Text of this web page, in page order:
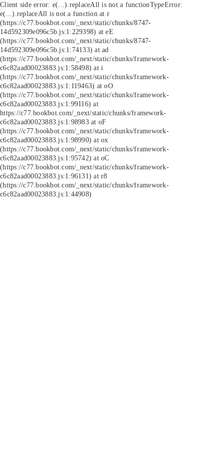
Client side error: e(...).replaceAll is not a functionTypeError:
e(...).replaceAll is not a function at r
(https://c77.bookbot.com/_next/static/chunks/8747-
14d592309e096c5b.js:1:229398) at eE
(https://c77.bookbot.com/_next/static/chunks/8747-
14d592309e096c5b.js:1:74133) at ad
(https://c77.bookbot.com/_next/static/chunks/framework-
c6c82aad00023883.js:1:58498) at i
(https://c77.bookbot.com/_next/static/chunks/framework-
c6c82aad00023883.js:1:119463) at oO
(https://c77.bookbot.com/_next/static/chunks/framework-
c6c82aad00023883.js:1:99116) at
https://c77.bookbot.com/_next/static/chunks/framework-
c6c82aad00023883.js:1:98983 at oF
(https://c77.bookbot.com/_next/static/chunks/framework-
c6c82aad00023883.js:1:98990) at ox
(https://c77.bookbot.com/_next/static/chunks/framework-
c6c82aad00023883.js:1:95742) at oC
(https://c77.bookbot.com/_next/static/chunks/framework-
c6c82aad00023883.js:1:96131) at r8
(https://c77.bookbot.com/_next/static/chunks/framework-
c6c82aad00023883.js:1:44908)